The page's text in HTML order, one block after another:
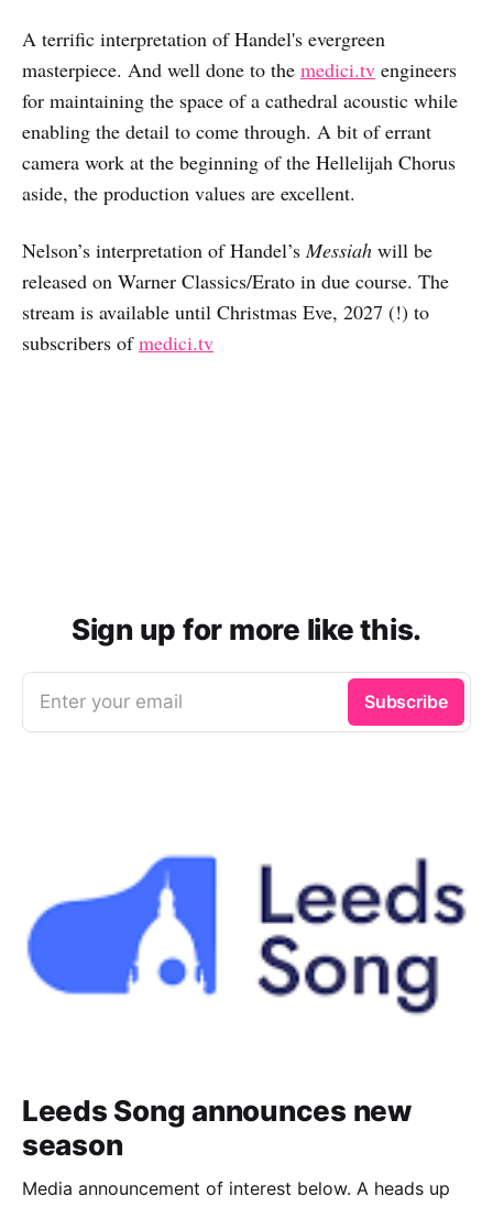
A terrific interpretation of Handel's evergreen
masterpiece. And well done to the medici.tv engineers
for maintaining the space of a cathedral acoustic while
enabling the detail to come through. A bit of errant
camera work at the beginning of the Hellelijah Chorus
aside, the production values are excellent.
Nelson’s interpretation of Handel’sMessiah will be
released on Warner Classics/Erato in due course. The
stream is available until Christmas Eve, 2027 (!) to
subscribers ofmedici.tv
Sign up for more like this.
Enter your email Subscribe
Leeds Song announces new
season
Media announcement of interest below. A heads up